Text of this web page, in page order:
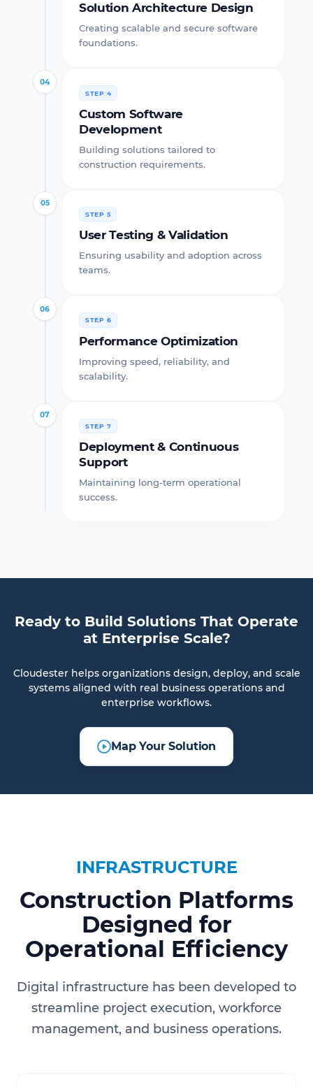
Solution Architecture Design
Creating scalable and secure software
foundations.
04
STEP 4
Custom Software
Development
Building solutions tailored to
construction requirements.
05
STEP 5
User Testing & Validation
Ensuring usability and adoption across
teams.
06
STEP 6
Performance Optimization
Improving speed, reliability, and
scalability.
07
STEP 7
Deployment & Continuous
Support
Maintaining long-term operational
success.
Ready to Build Solutions That Operate
at Enterprise Scale?
Cloudester helps organizations design, deploy, and scale
systems aligned with real business operations and
enterprise workflows.
Map Your Solution
INFRASTRUCTURE
Construction Platforms
Designed for
Operational Efficiency
Digital infrastructure has been developed to
streamline project execution, workforce
management, and business operations.